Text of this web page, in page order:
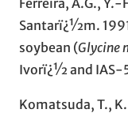
Santarï¿½m.
soybean (Glycine
Ivorï¿½ and IAS-
Komatsuda, T.,